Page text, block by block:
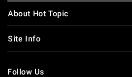
About Hot Topic
Site Info
Follow Us